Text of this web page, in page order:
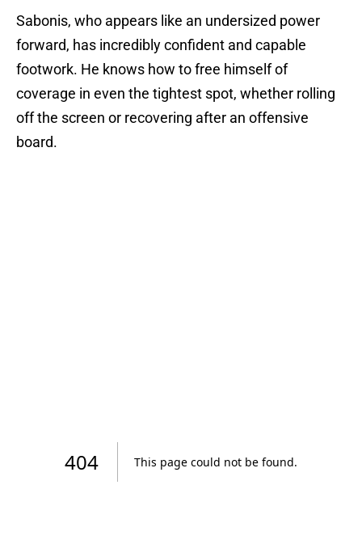
Sabonis, who appears like an undersized power
forward, has incredibly confident and capable
footwork. He knows how to free himself of
coverage in even the tightest spot, whether rolling
off the screen or recovering after an offensive
board.